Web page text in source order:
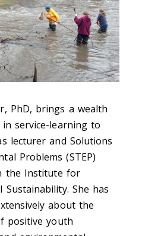
PhD, brings a wealth
service-learning to
lecturer and Solutions
Problems (STEP)
the Institute for
Sustainability. She has
about the
positive youth